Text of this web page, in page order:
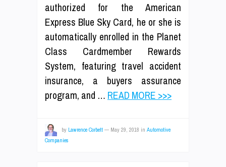
authorized for the American
Express Blue Sky Card, he or she is
automatically enrolled in the Planet
Class Cardmember Rewards
System, featuring travel accident
insurance, a buyers assurance
program, and … READ MORE >>>
by Lawrence Corbett — May 29, 2018 in Automotive
Companies